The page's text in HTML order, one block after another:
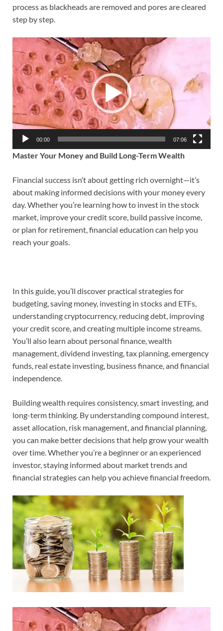
process as blackheads are removed and pores are cleared
step by step.
Video
Player
00:00 07:06
Master Your Money and Build Long-Term Wealth
Financial success isn’t about getting rich overnight—it’s
about making informed decisions with your money every
day. Whether you’re learning how to invest in the stock
market, improve your credit score, build passive income,
or plan for retirement, financial education can help you
reach your goals.
In this guide, you’ll discover practical strategies for
budgeting, saving money, investing in stocks and ETFs,
understanding cryptocurrency, reducing debt, improving
your credit score, and creating multiple income streams.
You’ll also learn about personal finance, wealth
management, dividend investing, tax planning, emergency
funds, real estate investing, business finance, and financial
independence.
Building wealth requires consistency, smart investing, and
long-term thinking. By understanding compound interest,
asset allocation, risk management, and financial planning,
you can make better decisions that help grow your wealth
over time. Whether you’re a beginner or an experienced
investor, staying informed about market trends and
financial strategies can help you achieve financial freedom.
Video
Player